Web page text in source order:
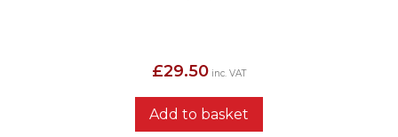
£29.50 inc. VAT
Add to basket